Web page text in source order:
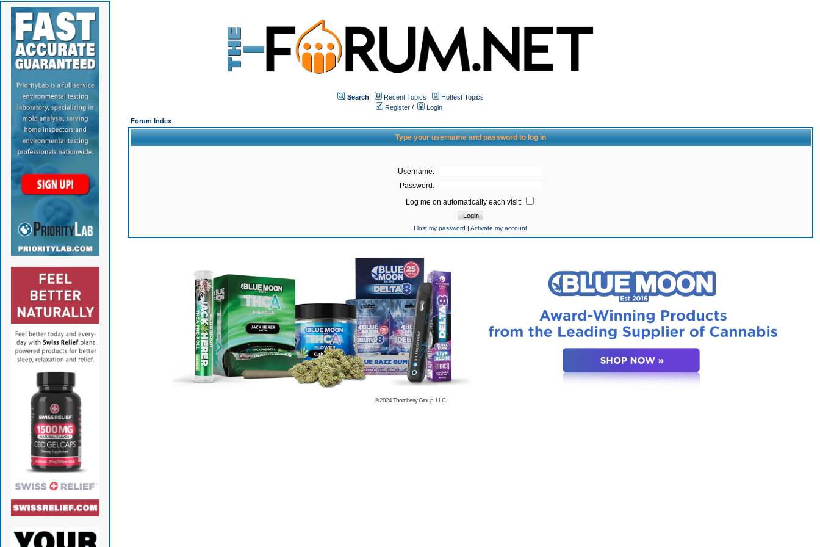
Search Recent Topics
Hottest Topics
Register /
Login
Forum Index
Type your username and password to log in
Username:
Password:
Log me on automatically each visit:
I lost my password |Activate my account
© 2024Thornberry Group, LLC